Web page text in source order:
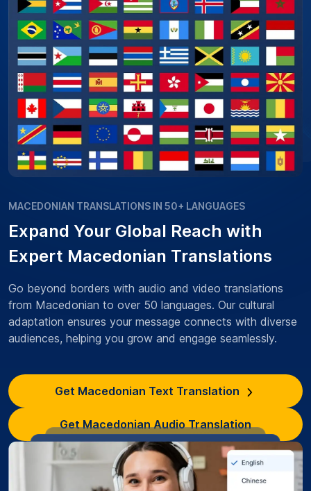
MACEDONIAN TRANSLATIONS IN 50+ LANGUAGES
Expand Your Global Reach with
Expert Macedonian Translations
Go beyond borders with audio and video translations
from Macedonian to over 50 languages. Our cultural
adaptation ensures your message connects with diverse
audiences, helping you grow and engage seamlessly.
Get Macedonian Text Translation
Get Macedonian Audio Translation